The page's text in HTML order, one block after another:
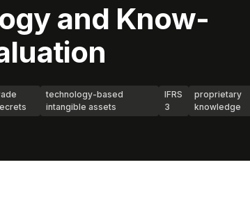
and Know-
technology-based
intangible assets
IFRS
3
proprietary
knowledge